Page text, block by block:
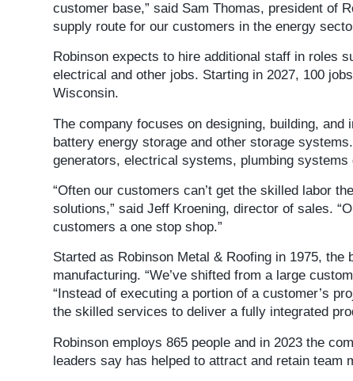
customer base,” said Sam Thomas, president of
supply route for our customers in the energy
Robinson expects to hire additional staff in roles
electrical and other jobs. Starting in 2027, 100
Wisconsin.
The company focuses on designing, building,
battery energy storage and other storage
generators, electrical systems, plumbing
“Often our customers can’t get the skilled labor
solutions,” said Jeff Kroening, director of sales.
customers a one stop shop.”
Started as Robinson Metal & Roofing in 1975,
manufacturing. “We’ve shifted from a large
“Instead of executing a portion of a customer’s
the skilled services to deliver a fully integrated
Robinson employs 865 people and in 2023 the
leaders say has helped to attract and retain team